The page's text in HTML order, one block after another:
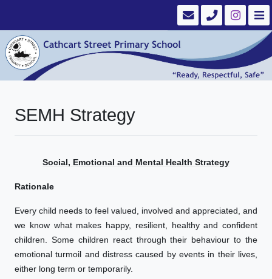
SEMH Strategy
Social, Emotional and Mental Health Strategy
Rationale
Every child needs to feel valued, involved and appreciated, and
we know what makes happy, resilient, healthy and confident
children. Some children react through their behaviour to the
emotional turmoil and distress caused by events in their lives,
either long term or temporarily.